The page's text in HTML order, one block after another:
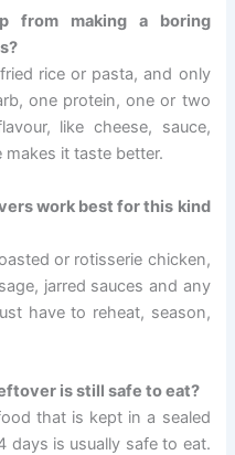
from making a boring
rice or pasta, and only
one protein, one or two
like cheese, sauce,
makes it taste better.
work best for this kind
or rotisserie chicken,
jarred sauces and any
have to reheat, season,
is still safe to eat?
that is kept in a sealed
days is usually safe to eat.